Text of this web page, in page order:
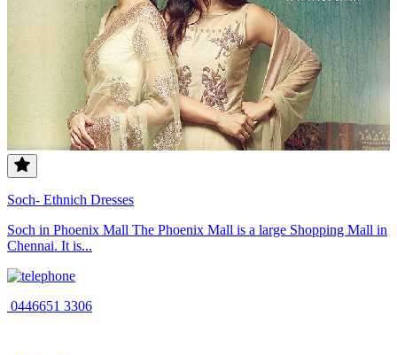
Soch- Ethnich Dresses
Soch in Phoenix Mall The Phoenix Mall is a large Shopping Mall in
Chennai. It is...
0446651 3306